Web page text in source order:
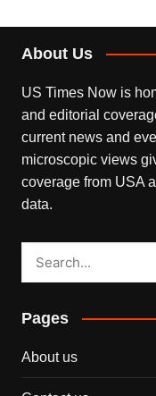
About Us
US Times Now is
and editorial
current news and
microscopic views
coverage from USA
data.
Pages
About us